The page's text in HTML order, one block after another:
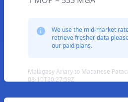
We use the mid-market
retrieve fresher data
our paid plans.
Malagasy Ariary to Macanese
08-10T20:27:59Z